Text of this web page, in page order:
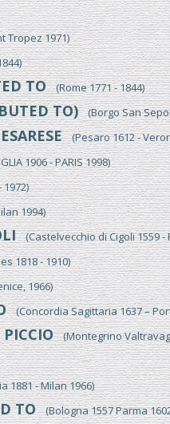
Tropez 1971)
TO(Rome 1771 - 1844)
TO)(Borgo San
(Pesaro 1612 -
1906 - PARIS 1998)
1994)
(Castelvecchio di Cigoli 1559 -
1818 - 1910)
1966)
(Concordia Sagittaria 1637 –
(Montegrino
- Milan 1966)
TO(Bologna 1557 Parma